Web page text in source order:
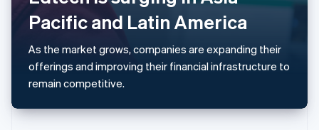
Pacific and Latin America
As the market grows, companies are expanding their
offerings and improving their financial infrastructure to
remain competitive.
Slovenia
English Italiano
Spain
EspañolEnglish
Sweden
Svenska English
Switzerland
Thailand